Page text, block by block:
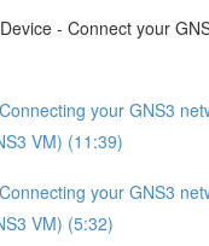
- Connect your
your GNS3
VM) (11:39)
your GNS3
VM) (5:32)